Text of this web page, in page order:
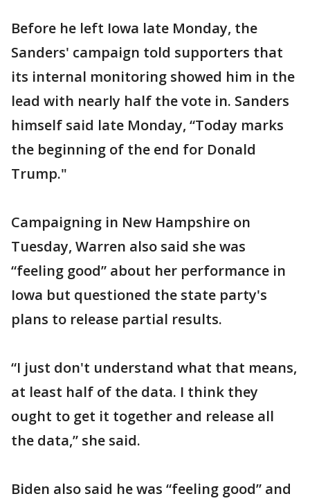
Before he left Iowa late Monday, the
Sanders' campaign told supporters that
its internal monitoring showed him in the
lead with nearly half the vote in. Sanders
himself said late Monday, “Today marks
the beginning of the end for Donald
Trump."
Campaigning in New Hampshire on
Tuesday, Warren also said she was
“feeling good” about her performance in
Iowa but questioned the state party's
plans to release partial results.
“I just don't understand what that means,
at least half of the data. I think they
ought to get it together and release all
the data,” she said.
Biden also said he was “feeling good” and